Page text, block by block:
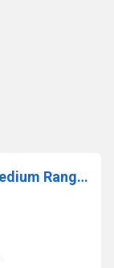
Bromate Free Bread Improver (Medium Range)